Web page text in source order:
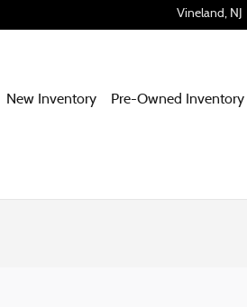
Vineland, NJ
New Inventory Pre-Owned Inventory